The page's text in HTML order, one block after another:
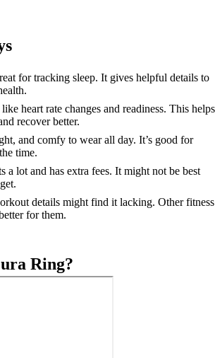
for tracking sleep. It gives helpful details to
heart rate changes and readiness. This helps
recover better.
and comfy to wear all day. It’s good for
time.
a lot and has extra fees. It might not be best
details might find it lacking. Other fitness
for them.
Ring?